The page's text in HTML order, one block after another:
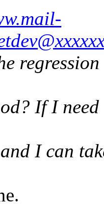
If I
I can